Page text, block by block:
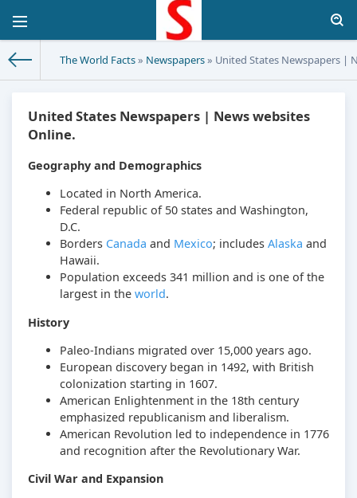
The World Facts» Newspapers» United States Newspapers |
United States Newspapers | News websites
Online.
Geography and Demographics
Located in North America.
Federal republic of 50 states and Washington,
D.C.
Borders Canada and Mexico; includes Alaska and
Hawaii.
Population exceeds 341 million and is one of the
largest in the world.
History
Paleo-Indians migrated over 15,000 years ago.
European discovery began in 1492, with British
colonization starting in 1607.
American Enlightenment in the 18th century
emphasized republicanism and liberalism.
American Revolution led to independence in 1776
and recognition after the Revolutionary War.
Civil War and Expansion